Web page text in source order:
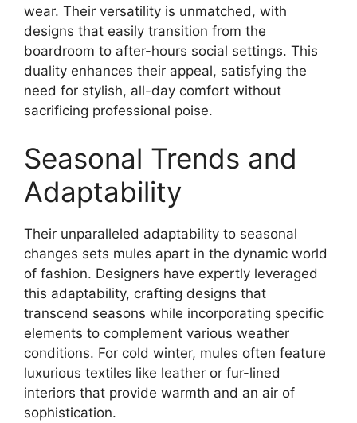
wear. Their versatility is unmatched, with
designs that easily transition from the
boardroom to after-hours social settings. This
duality enhances their appeal, satisfying the
need for stylish, all-day comfort without
sacrificing professional poise.
Seasonal Trends and
Adaptability
Their unparalleled adaptability to seasonal
changes sets mules apart in the dynamic world
of fashion. Designers have expertly leveraged
this adaptability, crafting designs that
transcend seasons while incorporating specific
elements to complement various weather
conditions. For cold winter, mules often feature
luxurious textiles like leather or fur-lined
interiors that provide warmth and an air of
sophistication.